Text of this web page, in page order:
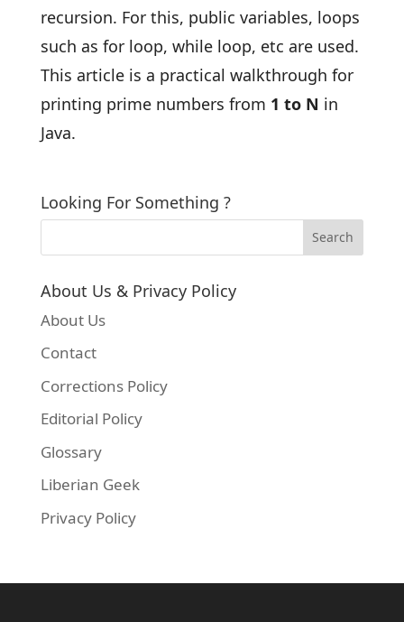
recursion. For this, public variables, loops
such as for loop, while loop, etc are used.
This article is a practical walkthrough for
printing prime numbers from 1 to N in
Java.
Looking For Something ?
About Us & Privacy Policy
About Us
Contact
Corrections Policy
Editorial Policy
Glossary
Liberian Geek
Privacy Policy